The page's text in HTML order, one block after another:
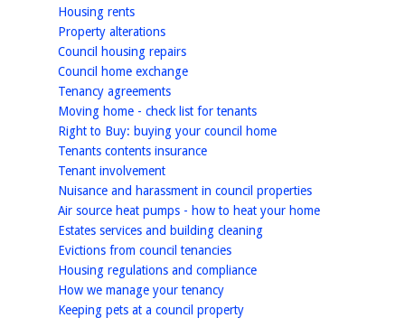
Housing rentshomepage
Property alterationshomepage
Council housing repairshomepage
Council home exchangehomepage
Tenancy agreementshomepage
Moving home - check list for tenantshomepage
Right to Buy: buying your council homehomepage
Tenants contents insurancehomepage
Tenant involvementhomepage
Nuisance and harassment in council propertieshomepage
Air source heat pumps - how to heat your homehomepage
Estates services and building cleaninghomepage
Evictions from council tenancieshomepage
Housing regulations and compliancehomepage
How we manage your tenancyhomepage
Keeping pets at a council propertyhomepage